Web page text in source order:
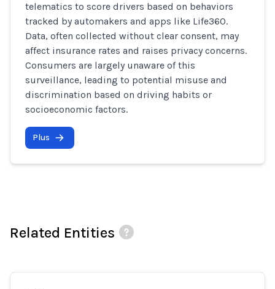
telematics to score drivers based on behaviors
tracked by automakers and apps like Life360.
Data, often collected without clear consent, may
affect insurance rates and raises privacy concerns.
Consumers are largely unaware of this
surveillance, leading to potential misuse and
discrimination based on driving habits or
socioeconomic factors.
Plus
Related Entities